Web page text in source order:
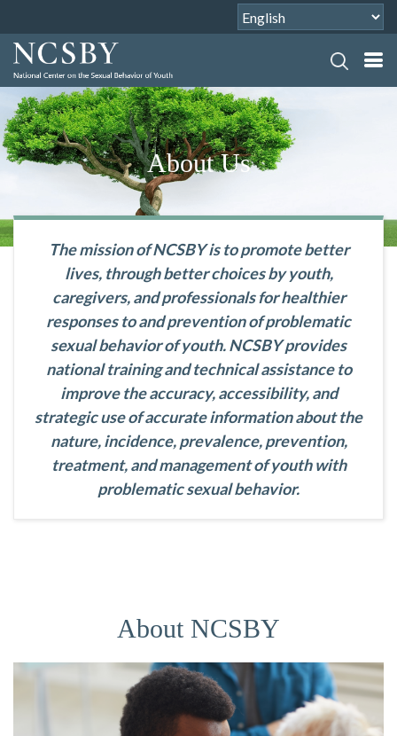
About Us
The mission of NCSBY is to promote better
lives, through better choices by youth,
caregivers, and professionals for healthier
responses to and prevention of problematic
sexual behavior of youth. NCSBY provides
national training and technical assistance to
improve the accuracy, accessibility, and
strategic use of accurate information about the
nature, incidence, prevalence, prevention,
treatment, and management of youth with
problematic sexual behavior.
About NCSBY